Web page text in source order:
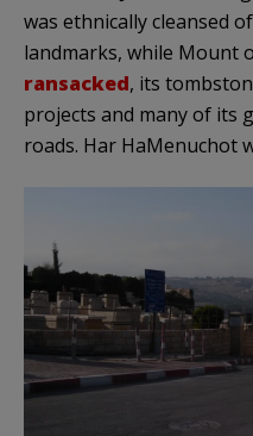
was ethnically cleansed
landmarks, while Mount
ransacked, its
projects and many of its
roads. Har HaMenuchot